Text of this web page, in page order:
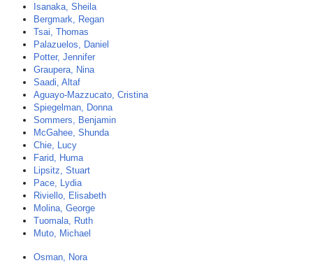
Isanaka, Sheila
Bergmark, Regan
Tsai, Thomas
Palazuelos, Daniel
Potter, Jennifer
Graupera, Nina
Saadi, Altaf
Aguayo-Mazzucato, Cristina
Spiegelman, Donna
Sommers, Benjamin
McGahee, Shunda
Chie, Lucy
Farid, Huma
Lipsitz, Stuart
Pace, Lydia
Riviello, Elisabeth
Molina, George
Tuomala, Ruth
Muto, Michael
Osman, Nora